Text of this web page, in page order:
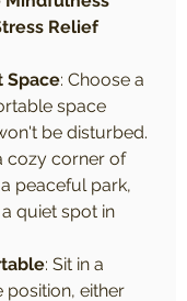
Relief
Space: Choose a
space
be disturbed.
cozy corner of
peaceful park,
quiet spot in
: Sit in a
either